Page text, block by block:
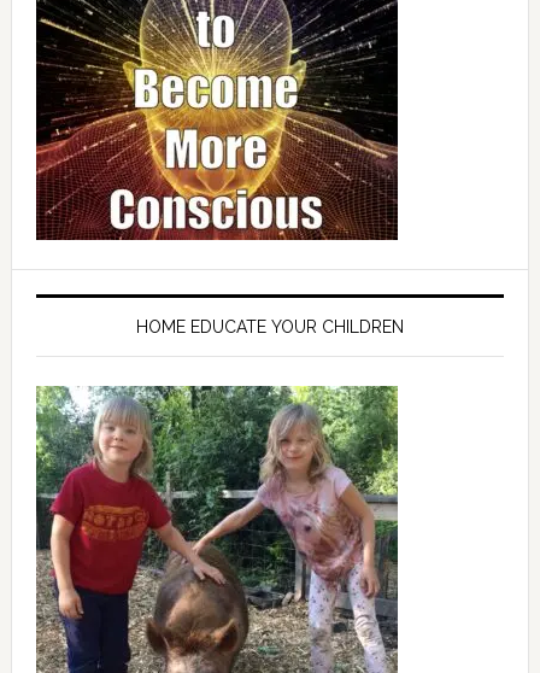
HOME EDUCATE YOUR CHILDREN